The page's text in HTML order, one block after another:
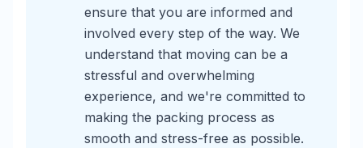
ensure that you are informed and
involved every step of the way. We
understand that moving can be a
stressful and overwhelming
experience, and we're committed to
making the packing process as
smooth and stress-free as possible.